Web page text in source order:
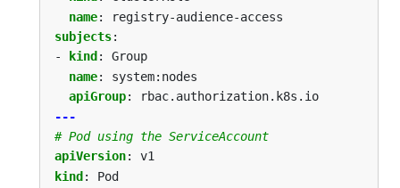
name:
registry-audience-access
subjects:
-
kind :
Group
name:
system:nodes
apiGroup:
rbac.authorization.k8s.io
---
# Pod using the ServiceAccount
apiVersion:
v1
kind :
Pod